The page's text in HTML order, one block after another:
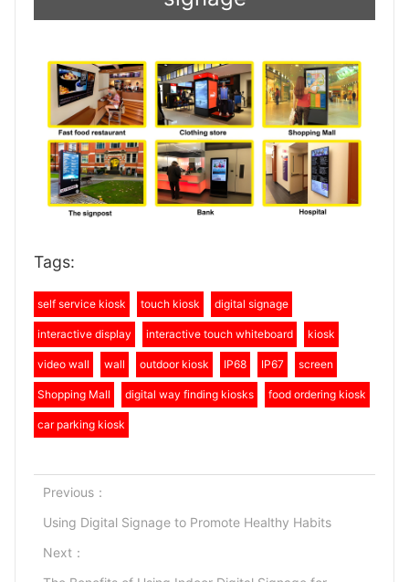
Tags:
self service kiosk touch kiosk digital signage
interactive display interactive touch whiteboard kiosk
video wall wall outdoor kiosk IP68 IP67 screen
Shopping Mall digital way finding kiosks food ordering kiosk
car parking kiosk
Previous：
Using Digital Signage to Promote Healthy Habits
Next：